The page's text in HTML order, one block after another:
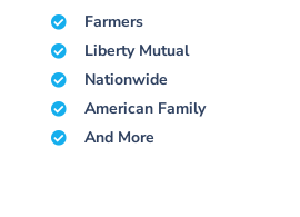
Farmers
Liberty Mutual
Nationwide
American Family
And More